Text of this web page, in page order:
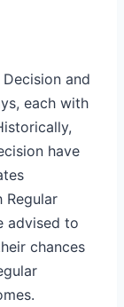
and
each with
have
advised to
chances